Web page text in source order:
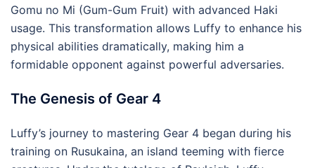
Gomu no Mi (Gum-Gum Fruit) with advanced Haki
usage. This transformation allows Luffy to enhance his
physical abilities dramatically, making him a
formidable opponent against powerful adversaries.
The Genesis of Gear 4
Luffy’s journey to mastering Gear 4 began during his
training on Rusukaina, an island teeming with fierce